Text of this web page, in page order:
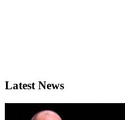
Latest News